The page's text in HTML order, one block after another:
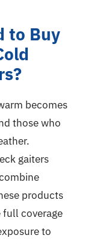
to Buy
becomes
those who
gaiters
products
full coverage
to